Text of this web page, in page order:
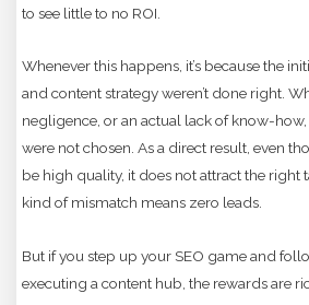
to see little to no ROI.
Whenever this happens, it’s because the
and content strategy weren’t done right.
negligence, or an actual lack of know-
were not chosen. As a direct result, even
be high quality, it does not attract the right
kind of mismatch means zero leads.
But if you step up your SEO game and
executing a content hub, the rewards are